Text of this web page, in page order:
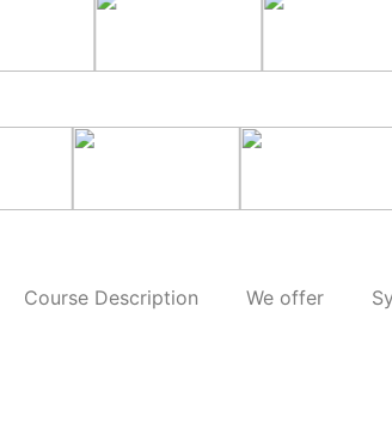
Course Description We offer